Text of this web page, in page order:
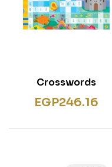
Crosswords
EGP246.16